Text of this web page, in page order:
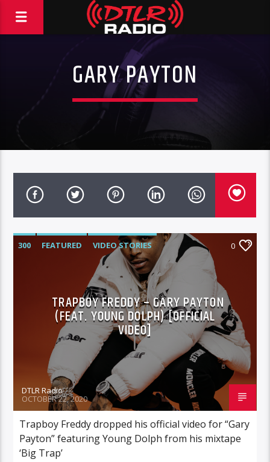
GARY PAYTON
300 FEATURED VIDEO STORIES 0
TRAPBOY FREDDY – GARY PAYTON
(FEAT. YOUNG DOLPH) [OFFICIAL
VIDEO]
DTLR Radio
OCTOBER 22, 2020
Trapboy Freddy dropped his official video for “Gary
Payton” featuring Young Dolph from his mixtape
‘Big Trap’